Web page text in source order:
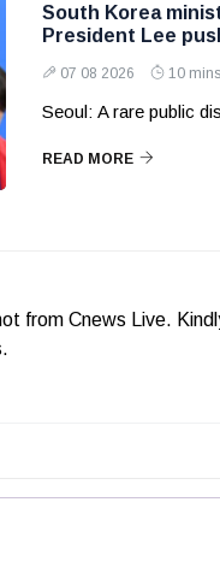
South Korea
President Lee
07 08 2026 10
Seoul: A rare public
READ MORE
from Cnews Live.